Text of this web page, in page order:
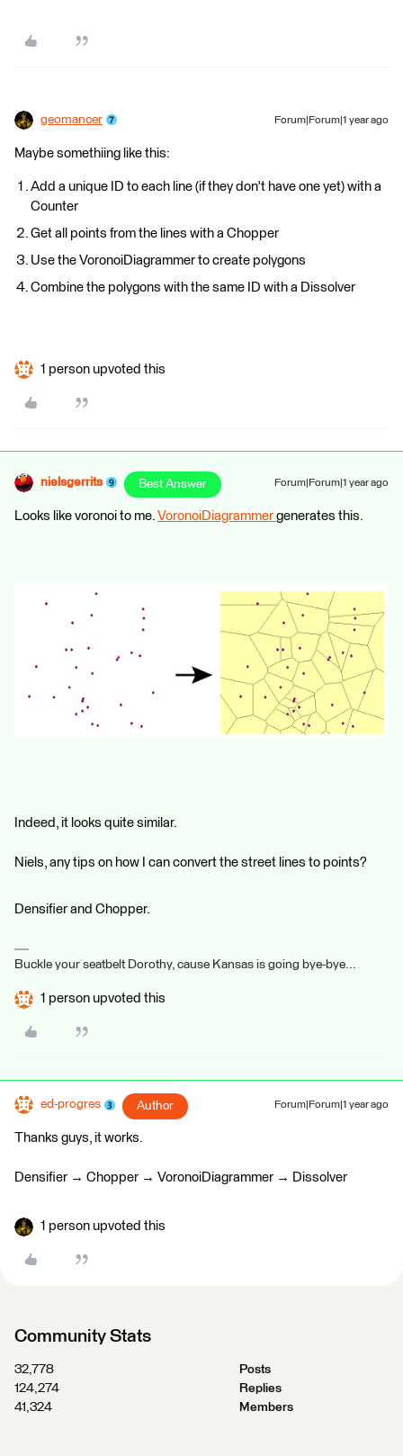
geomancer Forum|Forum|1 year ago
Maybe somethiing like this:
Add a unique ID to each line (if they don't have one yet) with a
Counter
Get all points from the lines with a Chopper
Use the VoronoiDiagrammer to create polygons
Combine the polygons with the same ID with a Dissolver
1 person upvoted this
nielsgerrits Best Answer Forum|Forum|1 year ago
Looks like voronoi to me. VoronoiDiagrammer generates this.
Indeed, it looks quite similar.
Niels, any tips on how I can convert the street lines to points?
Densifier and Chopper.
Buckle your seatbelt Dorothy, cause Kansas is going bye-bye...
1 person upvoted this
ed-progres Author Forum|Forum|1 year ago
Thanks guys, it works.
Densifier → Chopper → VoronoiDiagrammer → Dissolver
1 person upvoted this
Community Stats
32,778
Posts
124,274
Replies
41,324
Members